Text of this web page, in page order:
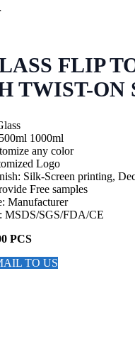
FLIP
TWIST-ON
1000ml
any color
Logo
Silk-Screen printing,
Free samples
Manufacturer
MSDS/SGS/FDA/CE
PCS
TO US